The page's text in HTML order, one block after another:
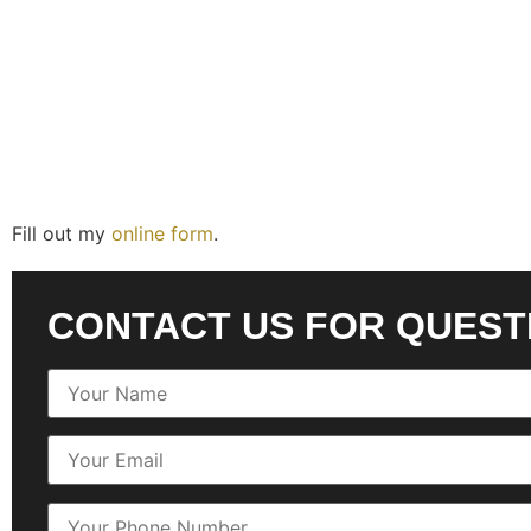
Fill out my online form.
CONTACT US FOR